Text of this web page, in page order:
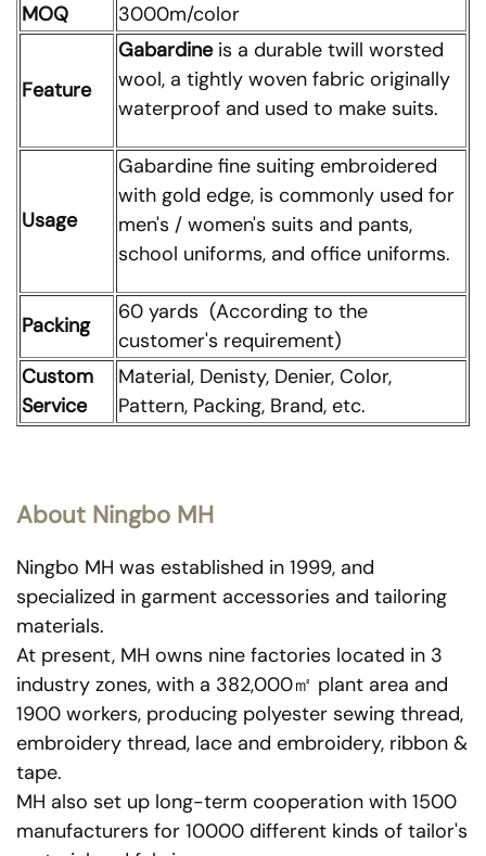
MOQ
3000m/color
Feature
Gabardineis a durable twill worsted
wool, a tightly woven fabric originally
waterproof and used to make suits.
Usage
Gabardine fine suiting embroidered
with gold edge, is commonly used for
men's / women's suits and pants,
school uniforms, and office uniforms.
Packing
60 yards (According to the
customer's requirement)
Custom
Service
Material, Denisty, Denier, Color,
Pattern, Packing, Brand, etc.
About Ningbo MH
Ningbo MH was established in 1999, and
specialized in garment accessories and tailoring
materials.
At present, MH owns nine factories located in 3
industry zones, with a 382,000㎡ plant area and
1900 workers, producing polyester sewing thread,
embroidery thread, lace and embroidery, ribbon &
tape.
MH also set up long-term cooperation with 1500
manufacturers for 10000 different kinds of tailor's